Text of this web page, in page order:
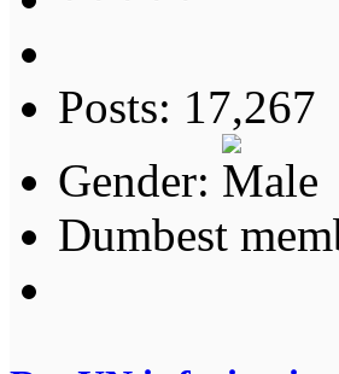
Posts: 17,267
Gender:
Dumbest